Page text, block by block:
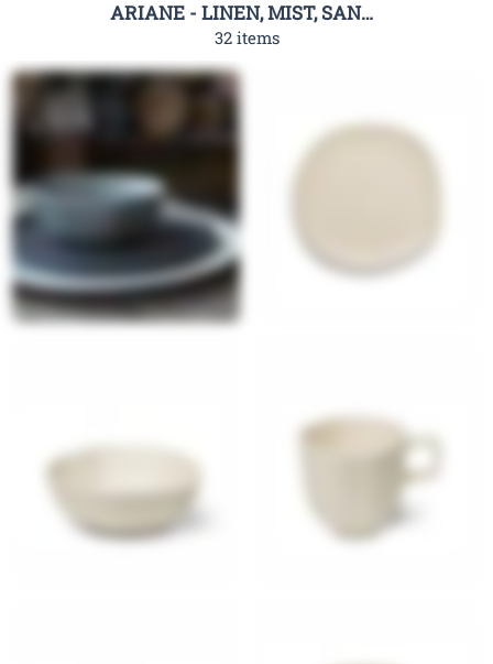
ARIANE - LINEN, MIST, SAND DOTS
32 items